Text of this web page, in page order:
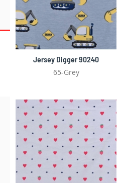
Jersey Digger 90240
65-Grey